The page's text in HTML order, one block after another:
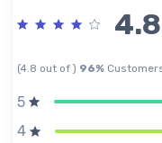
4.8
(4.8 out of ) 96%
5
4